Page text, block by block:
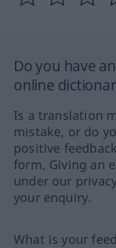
Do you have
online
Is a translation
mistake, or do
positive
form. Giving an
under our
your enquiry.
What is your